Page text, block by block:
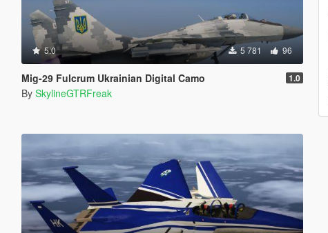
5.0 5 781 96
Mig-29 Fulcrum Ukrainian Digital Camo 1.0
By SkylineGTRFreak